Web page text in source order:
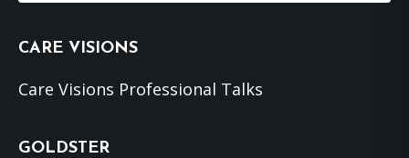
CARE VISIONS
Care Visions Professional Talks
GOLDSTER